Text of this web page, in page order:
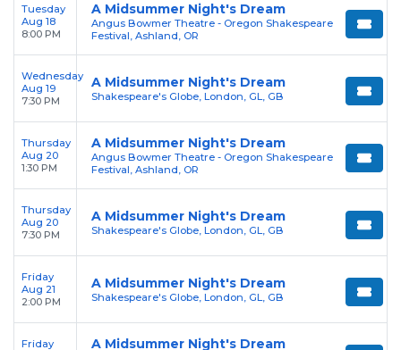
Tuesday
Aug 18
8:00 PM
A Midsummer Night's Dream
Angus Bowmer Theatre - Oregon Shakespeare
Festival, Ashland, OR
Wednesday
Aug 19
7:30 PM
A Midsummer Night's Dream
Shakespeare's Globe, London, GL, GB
Thursday
Aug 20
1:30 PM
A Midsummer Night's Dream
Angus Bowmer Theatre - Oregon Shakespeare
Festival, Ashland, OR
Thursday
Aug 20
7:30 PM
A Midsummer Night's Dream
Shakespeare's Globe, London, GL, GB
Friday
Aug 21
2:00 PM
A Midsummer Night's Dream
Shakespeare's Globe, London, GL, GB
Friday A Midsummer Night's Dream